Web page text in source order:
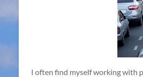
I often find myself working with